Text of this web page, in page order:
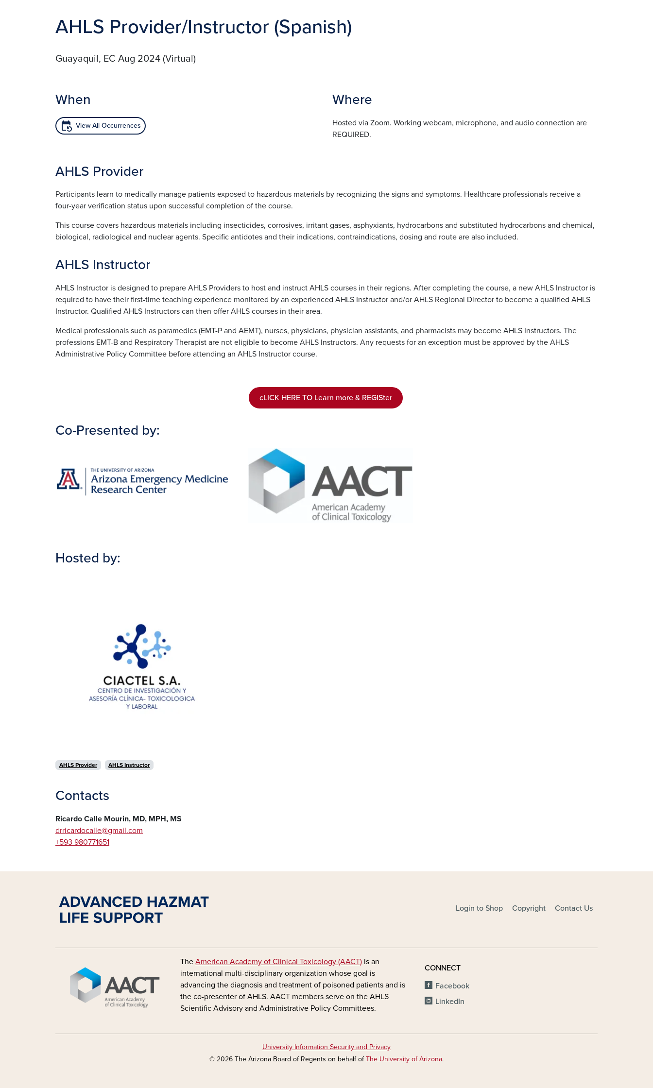
AHLS Provider/Instructor (Spanish)
Guayaquil, EC Aug 2024 (Virtual)
When
event_repeat View All Occurrences
Where
Hosted via Zoom. Working webcam, microphone, and audio connection are
REQUIRED.
AHLS Provider
Participants learn to medically manage patients exposed to hazardous materials by recognizing the signs and symptoms. Healthcare professionals receive a
four-year verification status upon successful completion of the course.
This course covers hazardous materials including insecticides, corrosives, irritant gases, asphyxiants, hydrocarbons and substituted hydrocarbons and chemical,
biological, radiological and nuclear agents. Specific antidotes and their indications, contraindications, dosing and route are also included.
AHLS Instructor
AHLS Instructor is designed to prepare AHLS Providers to host and instruct AHLS courses in their regions. After completing the course, a new AHLS Instructor is
required to have their first-time teaching experience monitored by an experienced AHLS Instructor and/or AHLS Regional Director to become a qualified AHLS
Instructor. Qualified AHLS Instructors can then offer AHLS courses in their area.
Medical professionals such as paramedics (EMT-P and AEMT), nurses, physicians, physician assistants, and pharmacists may become AHLS Instructors. The
professions EMT-B and Respiratory Therapist are not eligible to become AHLS Instructors. Any requests for an exception must be approved by the AHLS
Administrative Policy Committee before attending an AHLS Instructor course.
cLICK HERE TO Learn more & REGISter
Co-Presented by:
Image
Image
Hosted by:
AHLS Provider AHLS Instructor
Contacts
Ricardo Calle Mourin, MD, MPH, MS
drricardocalle@gmail.com
+593 980771651
Login to Shop Copyright Contact Us
TheAmerican Academy of Clinical Toxicology (AACT) is an
international multi-disciplinary organization whose goal is
advancing the diagnosis and treatment of poisoned patients and is
the co-presenter of AHLS. AACT members serve on the AHLS
Scientific Advisory and Administrative Policy Committees.
CONNECT
Facebook
LinkedIn
University Information Security and Privacy
© 2026 The Arizona Board of Regents on behalf ofThe University of Arizona.